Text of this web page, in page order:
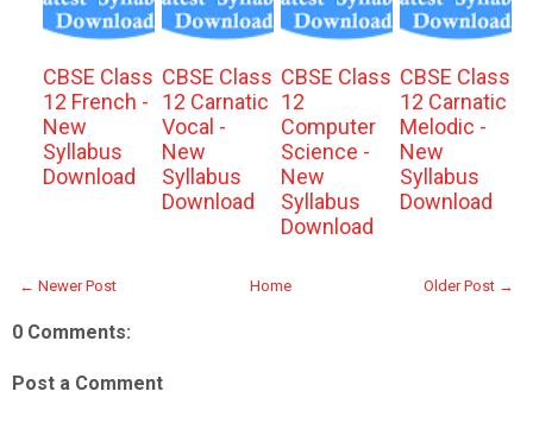
CBSE Class
12 French -
New
Syllabus
Download
CBSE Class
12 Carnatic
Vocal -
New
Syllabus
Download
CBSE Class
12
Computer
Science -
New
Syllabus
Download
CBSE Class
12 Carnatic
Melodic -
New
Syllabus
Download
← Newer Post Older Post →
Home
0 Comments:
Post a Comment